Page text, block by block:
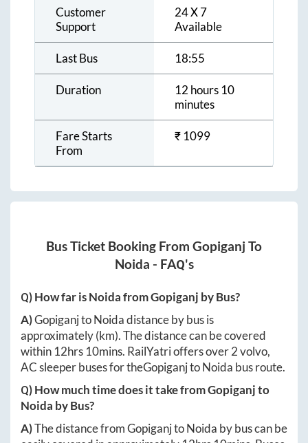
Customer
Support
24 X 7
Available
Last Bus 18:55
Duration
12 hours 10
minutes
Fare Starts
From
₹1099
Bus Ticket Booking From Gopiganj To
Noida - FAQ's
Q) How far isNoidafromGopiganj by Bus?
A)GopiganjtoNoidadistance by bus is
approximately(km). The distance can be covered
within 12hrs 10mins. RailYatri offers over2volvo,
AC sleeper buses for theGopiganjtoNoida bus route.
Q) How much time does it take fromGopiganjto
Noida by Bus?
A)The distance fromGopiganjtoNoida by bus can be